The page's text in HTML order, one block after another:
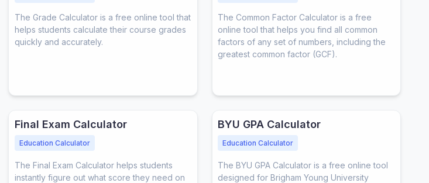
The Grade Calculator is a free online tool that
helps students calculate their course grades
quickly and accurately.
The Common Factor Calculator is a free
online tool that helps you find all common
factors of any set of numbers, including the
greatest common factor (GCF).
Final Exam Calculator
Education Calculator
The Final Exam Calculator helps students
instantly figure out what score they need on
BYU GPA Calculator
Education Calculator
The BYU GPA Calculator is a free online tool
designed for Brigham Young University